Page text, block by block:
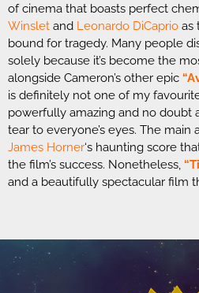
of cinema that boasts perfect
Winslet and Leonardo DiCaprio as
bound for tragedy. Many people
solely because it’s become the
alongside Cameron’s other epic
is definitely not one of my
powerfully amazing and no doubt
tear to everyone’s eyes. The main
James Horner‘s haunting score
the film’s success. Nonetheless, “
and a beautifully spectacular film